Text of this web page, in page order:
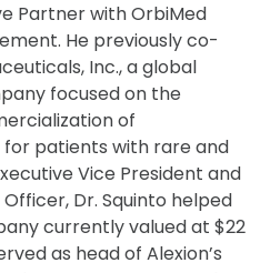
Partner with OrbiMed
He previously co-
Inc., a global
focused on the
of
patients with rare and
Vice President and
Dr. Squinto helped
currently valued at $22
as head of Alexion’s